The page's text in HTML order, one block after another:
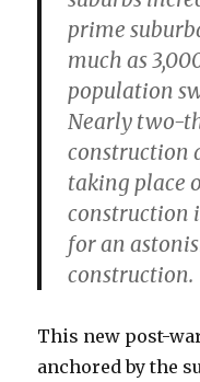
prime
much as
population
Nearly two-
construction
taking place
construction
for an
construction.
This new post-
anchored by the